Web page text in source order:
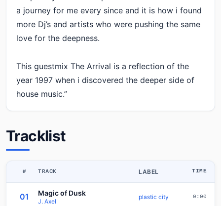
a journey for me every since and it is how i found
more Dj’s and artists who were pushing the same
love for the deepness.
This guestmix The Arrival is a reflection of the
year 1997 when i discovered the deeper side of
house music.”
Tracklist
# TRACK LABEL TIME
01 Magic of Dusk
J. Axel
plastic city 0:00